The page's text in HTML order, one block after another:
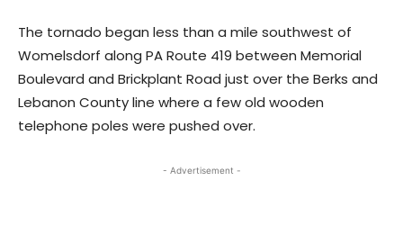
The tornado began less than a mile southwest of
Womelsdorf along PA Route 419 between Memorial
Boulevard and Brickplant Road just over the Berks and
Lebanon County line where a few old wooden
telephone poles were pushed over.
- Advertisement -